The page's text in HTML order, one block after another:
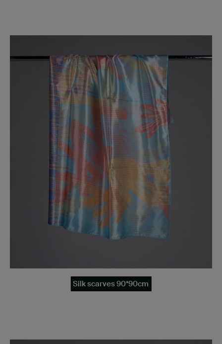
Silk scarves 90*90cm